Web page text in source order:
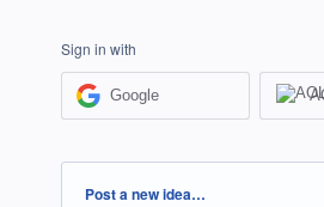
Sign in with
Google
Categories
Post a new idea…